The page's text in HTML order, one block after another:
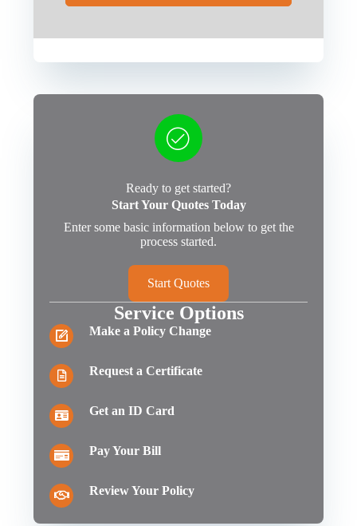
Ready to get started?
Start Your Quotes Today
Enter some basic information below to get the
process started.
Start Quotes
Service Options
Make a Policy Change
Request a Certificate
Get an ID Card
Pay Your Bill
Review Your Policy